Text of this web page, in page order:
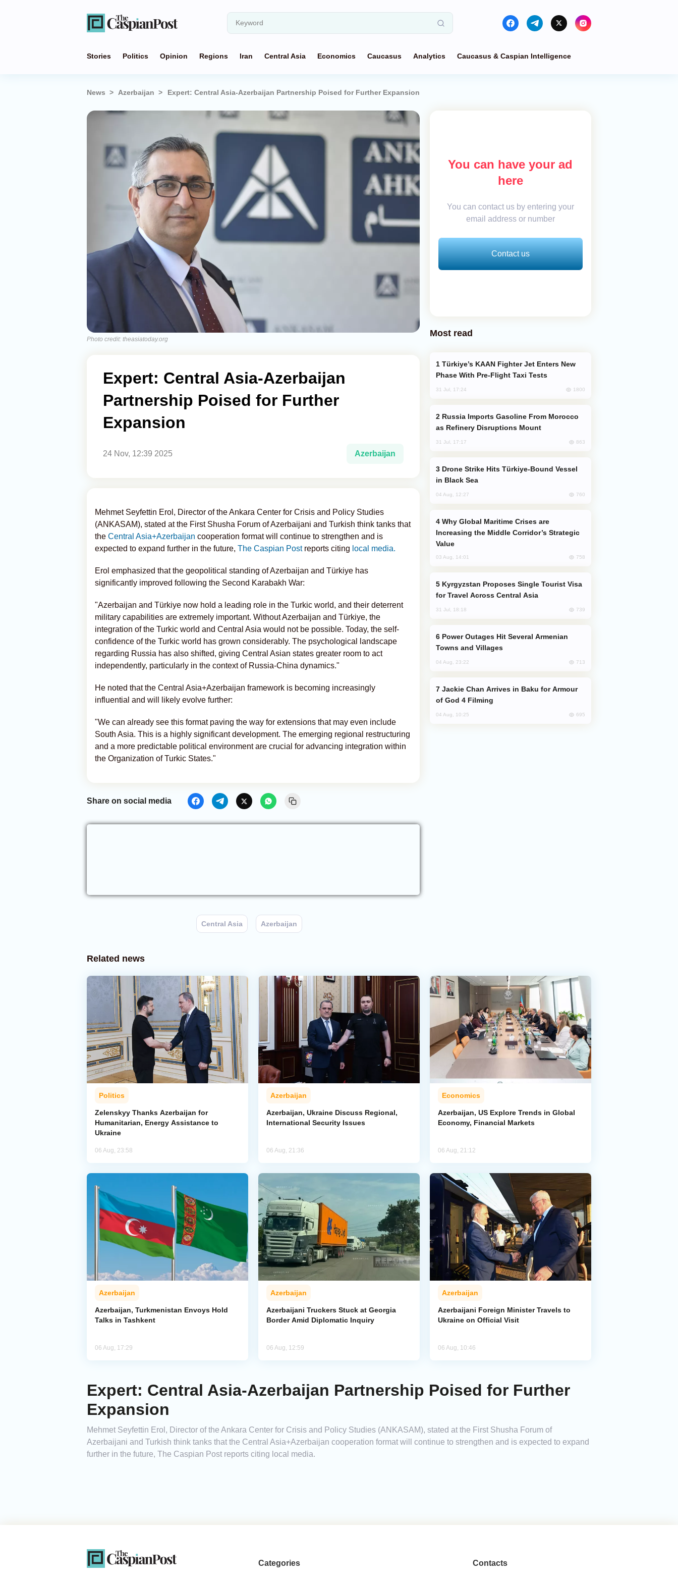
Stories Politics Opinion Regions Iran Central Asia Economics Caucasus Analytics Caucasus & Caspian Intelligence
News Azerbaijan Expert: Central Asia-Azerbaijan Partnership Poised for Further Expansion
Photo credit: theasiatoday.org
Expert: Central Asia-Azerbaijan
Partnership Poised for Further
Expansion
24 Nov, 12:39 2025 Azerbaijan
Mehmet Seyfettin Erol, Director of the Ankara Center for Crisis and Policy Studies
(ANKASAM), stated at the First Shusha Forum of Azerbaijani and Turkish think tanks that
the Central Asia+Azerbaijan cooperation format will continue to strengthen and is
expected to expand further in the future, The Caspian Postreports citing local media.
Erol emphasized that the geopolitical standing of Azerbaijan and Türkiye has
significantly improved following the Second Karabakh War:
"Azerbaijan and Türkiye now hold a leading role in the Turkic world, and their deterrent
military capabilities are extremely important. Without Azerbaijan and Türkiye, the
integration of the Turkic world and Central Asia would not be possible. Today, the self-
confidence of the Turkic world has grown considerably. The psychological landscape
regarding Russia has also shifted, giving Central Asian states greater room to act
independently, particularly in the context of Russia-China dynamics."
He noted that the Central Asia+Azerbaijan framework is becoming increasingly
influential and will likely evolve further:
"We can already see this format paving the way for extensions that may even include
South Asia. This is a highly significant development. The emerging regional restructuring
and a more predictable political environment are crucial for advancing integration within
the Organization of Turkic States."
Share on social media
Central Asia Azerbaijan
You can have your ad
here
You can contact us by entering your
email address or number
Contact us
Most read
Phase With Pre-Flight Taxi Tests
31 Jul, 17:24 1800
as Refinery Disruptions Mount
31 Jul, 17:17 863
in Black Sea
04 Aug, 12:27 760
Increasing the Middle Corridor’s Strategic
Value
03 Aug, 14:01 758
for Travel Across Central Asia
31 Jul, 18:18 739
Towns and Villages
04 Aug, 23:22 713
of God 4 Filming
04 Aug, 10:25 695
Related news
Politics
Zelenskyy Thanks Azerbaijan for
Humanitarian, Energy Assistance to
Ukraine
06 Aug, 23:58
Azerbaijan
Azerbaijan, Ukraine Discuss Regional,
International Security Issues
06 Aug, 21:36
Economics
Azerbaijan, US Explore Trends in Global
Economy, Financial Markets
06 Aug, 21:12
Azerbaijan
Azerbaijan, Turkmenistan Envoys Hold
Talks in Tashkent
06 Aug, 17:29
Azerbaijan
Azerbaijani Truckers Stuck at Georgia
Border Amid Diplomatic Inquiry
06 Aug, 12:59
Azerbaijan
Azerbaijani Foreign Minister Travels to
Ukraine on Official Visit
06 Aug, 10:46
Expert: Central Asia-Azerbaijan Partnership Poised for Further
Expansion
Mehmet Seyfettin Erol, Director of the Ankara Center for Crisis and Policy Studies (ANKASAM), stated at the First Shusha Forum of
Azerbaijani and Turkish think tanks that the Central Asia+Azerbaijan cooperation format will continue to strengthen and is expected to expand
further in the future, The Caspian Post reports citing local media.
Categories Contacts